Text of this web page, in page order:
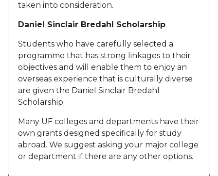
taken into consideration.
Daniel Sinclair Bredahl Scholarship
Students who have carefully selected a
programme that has strong linkages to their
objectives and will enable them to enjoy an
overseas experience that is culturally diverse
are given the Daniel Sinclair Bredahl
Scholarship.
Many UF colleges and departments have their
own grants designed specifically for study
abroad. We suggest asking your major college
or department if there are any other options.